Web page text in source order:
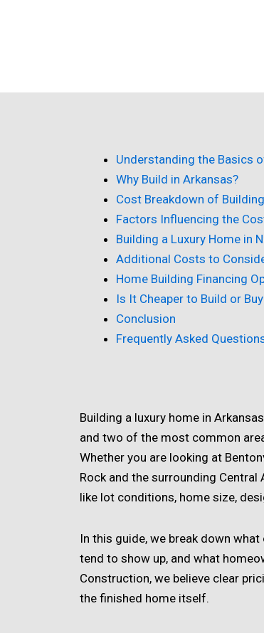
Understanding the Basics
Why Build in Arkansas?
Cost Breakdown of
Factors Influencing the
Building a Luxury Home in
Additional Costs to
Home Building Financing
Is It Cheaper to Build or
Conclusion
Frequently Asked
Building a luxury home in
and two of the most common
Whether you are looking at
Rock and the surrounding
like lot conditions, home size,
In this guide, we break down
tend to show up, and what
Construction, we believe clear
the finished home itself.